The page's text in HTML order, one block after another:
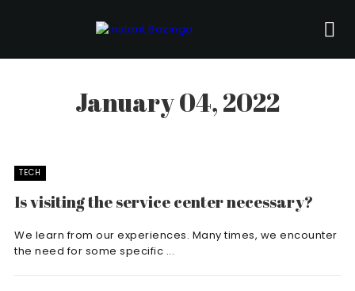
January 04, 2022
TECH
Is visiting the service center necessary?
We learn from our experiences. Many times, we encounter
the need for some specific ...